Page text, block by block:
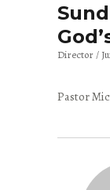
Director
Pastor